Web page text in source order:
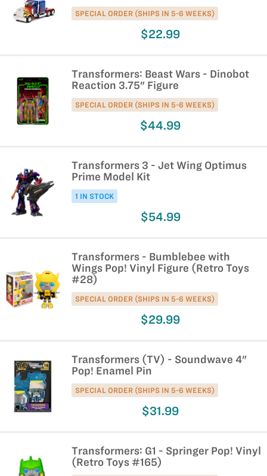
SPECIAL ORDER (SHIPS IN 5-6 WEEKS)
$22.99
Transformers: Beast Wars - Dinobot
Reaction 3.75" Figure
SPECIAL ORDER (SHIPS IN 5-6 WEEKS)
$44.99
Transformers 3 - Jet Wing Optimus
Prime Model Kit
1 IN STOCK
$54.99
Transformers - Bumblebee with
Wings Pop! Vinyl Figure (Retro Toys
#28)
SPECIAL ORDER (SHIPS IN 5-6 WEEKS)
$29.99
Transformers (TV) - Soundwave 4"
Pop! Enamel Pin
SPECIAL ORDER (SHIPS IN 5-6 WEEKS)
$31.99
Transformers: G1 - Springer Pop! Vinyl
(Retro Toys #165)